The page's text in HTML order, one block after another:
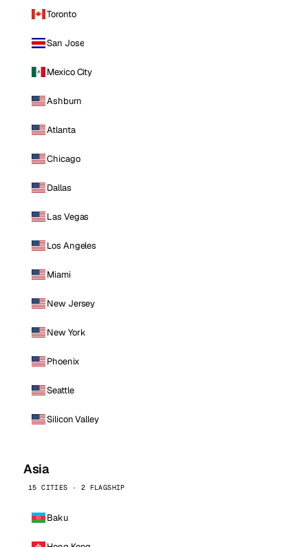
Toronto
San Jose
Mexico City
Ashburn
Atlanta
Chicago
Dallas
Las Vegas
Los Angeles
Miami
New Jersey
New York
Phoenix
Seattle
Silicon Valley
Asia
15 CITIES · 2 FLAGSHIP
Baku